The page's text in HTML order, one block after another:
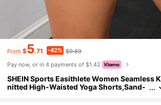
From $5.71 -42% $9.89
Pay now, or in 4 payments of $1.42
SHEIN Sports Easithlete Women Seamless K
nitted High-Waisted Yoga Shorts,Sand-